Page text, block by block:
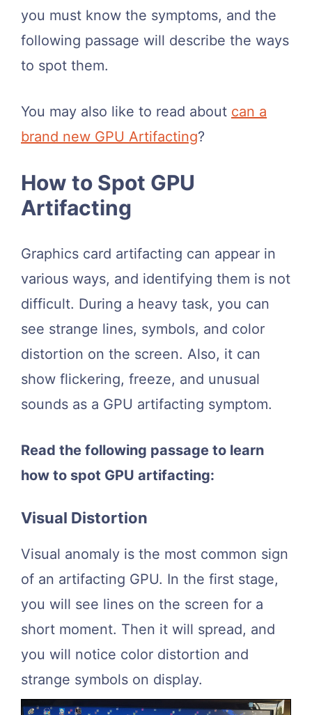
you must know the symptoms, and the
following passage will describe the ways
to spot them.
You may also like to read about can a
brand new GPU Artifacting?
How to Spot GPU
Artifacting
Graphics card artifacting can appear in
various ways, and identifying them is not
difficult. During a heavy task, you can
see strange lines, symbols, and color
distortion on the screen. Also, it can
show flickering, freeze, and unusual
sounds as a GPU artifacting symptom.
Read the following passage to learn
how to spot GPU artifacting:
Visual Distortion
Visual anomaly is the most common sign
of an artifacting GPU. In the first stage,
you will see lines on the screen for a
short moment. Then it will spread, and
you will notice color distortion and
strange symbols on display.